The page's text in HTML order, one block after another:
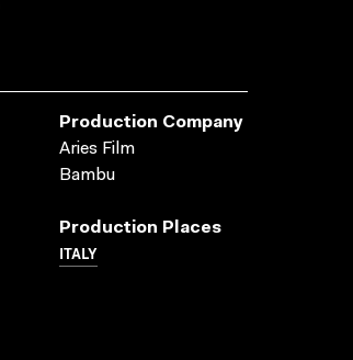
Production Company
Aries Film
Bambu
Production Places
ITALY